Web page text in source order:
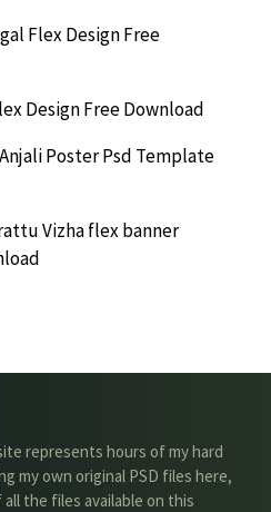
Flex Design Free
Design Free Download
Poster Psd Template
Vizha flex banner
represents hours of my hard
my own original PSD files here,
the files available on this